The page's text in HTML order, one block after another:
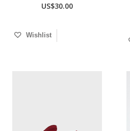
US$30.00
Wishlist